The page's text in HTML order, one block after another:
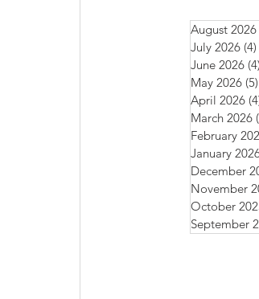
August 2026
July 2026 (4)
June 2026
May 2026 (5)
April 2026
March 2026
February
January
December
November
October
September